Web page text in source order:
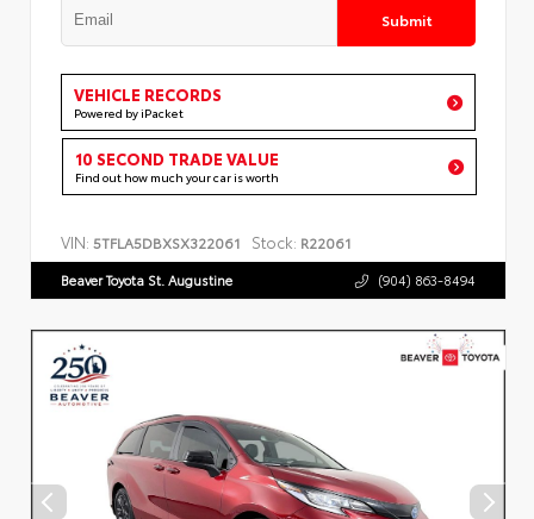
Submit
VEHICLE RECORDS
Powered by iPacket
10 SECOND TRADE VALUE
Find out how much your car is worth
VIN: 5TFLA5DBXSX322061 Stock: R22061
Beaver Toyota St. Augustine (904) 863-8494